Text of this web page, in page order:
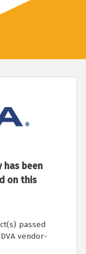
has been
on this
passed
vendor-